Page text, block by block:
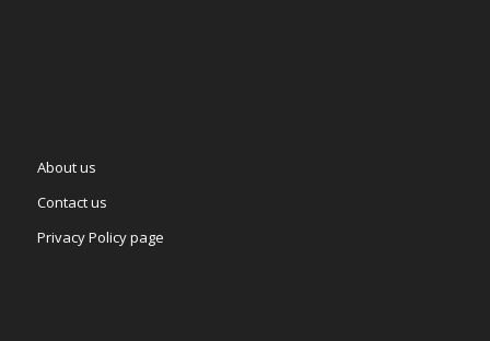
About us
Contact us
Privacy Policy page